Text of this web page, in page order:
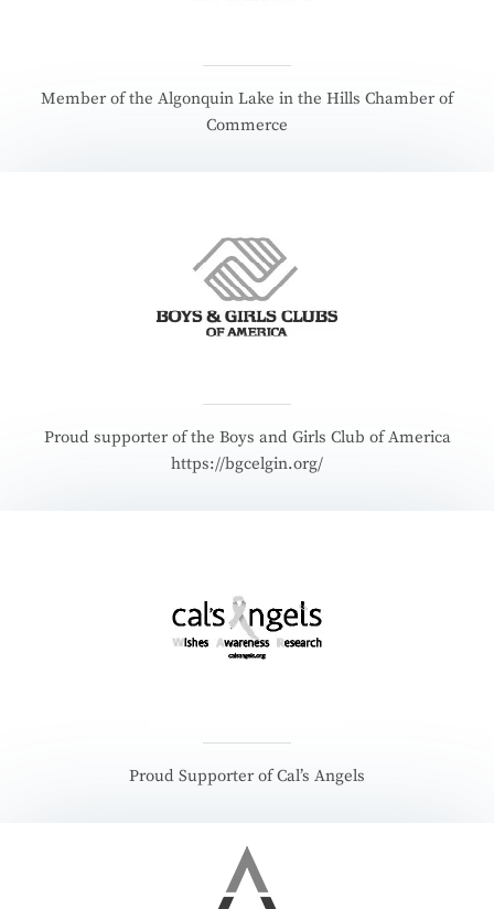
Member of the Algonquin Lake in the Hills Chamber of
Commerce
Proud supporter of the Boys and Girls Club of America
https://bgcelgin.org/
Proud Supporter of Cal’s Angels